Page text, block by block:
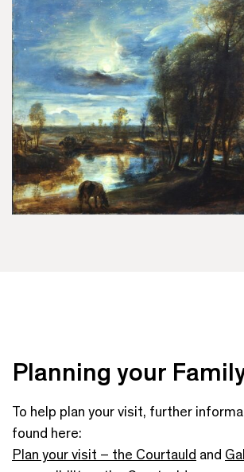
Planning your
To help plan your visit, further
found here:
Plan your visit – the Courtauld and